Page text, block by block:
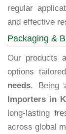
regular
and effective
Packaging &
Our products
options
needs. Being
Importers in
long-lasting
across global